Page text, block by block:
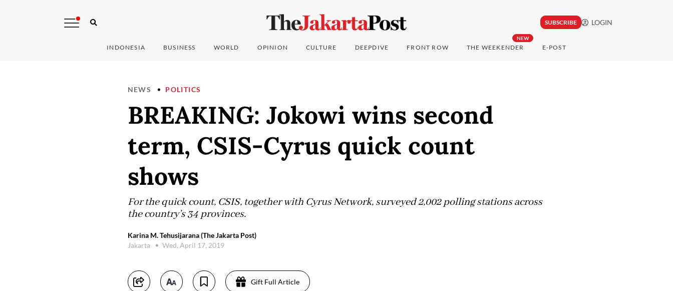
SUBSCRIBE LOGIN
INDONESIA BUSINESS WORLD OPINION CULTURE DEEPDIVE FRONT ROW
NEW
THE WEEKENDER E-POST
NEWS POLITICS
BREAKING: Jokowi wins second
term, CSIS-Cyrus quick count
shows
For the quick count, CSIS, together with Cyrus Network, surveyed 2,002 polling stations across
the country’s 34 provinces.
Karina M. Tehusijarana (The Jakarta Post)
Jakarta
Wed, April 17, 2019
Gift Full Article